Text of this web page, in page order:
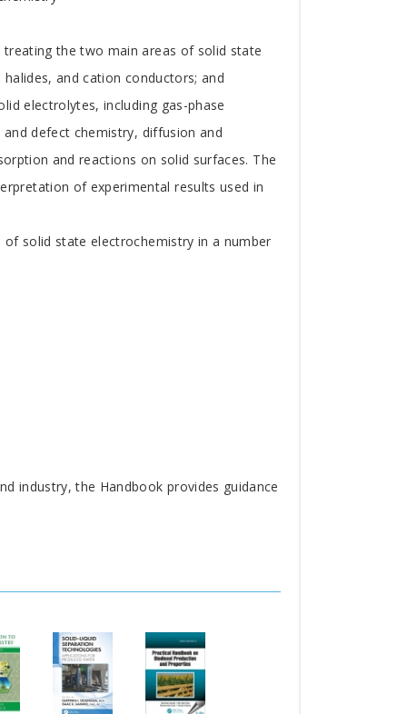
the two main areas of solid state
and cation conductors; and
electrolytes, including gas-phase
defect chemistry, diffusion and
and reactions on solid surfaces. The
of experimental results used in
solid state electrochemistry in a number
industry, the Handbook provides guidance